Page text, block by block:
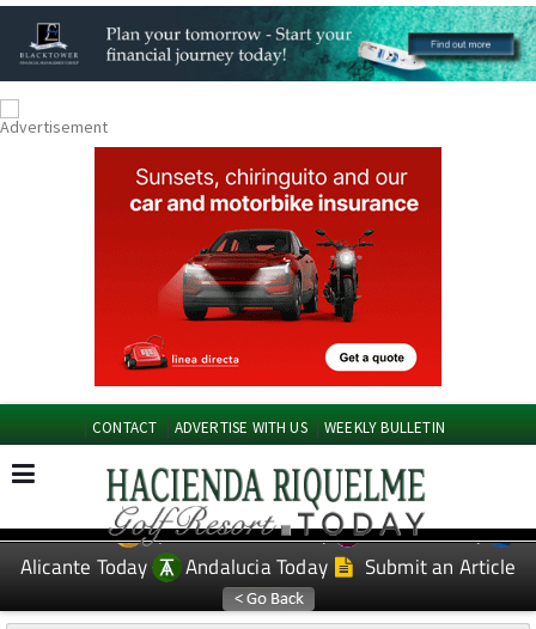
CONTACT ADVERTISE WITH US WEEKLY BULLETIN
EDITIONS: Spanish News Today
Murcia Today
Alicante Today
Andalucia Today Submit an Article